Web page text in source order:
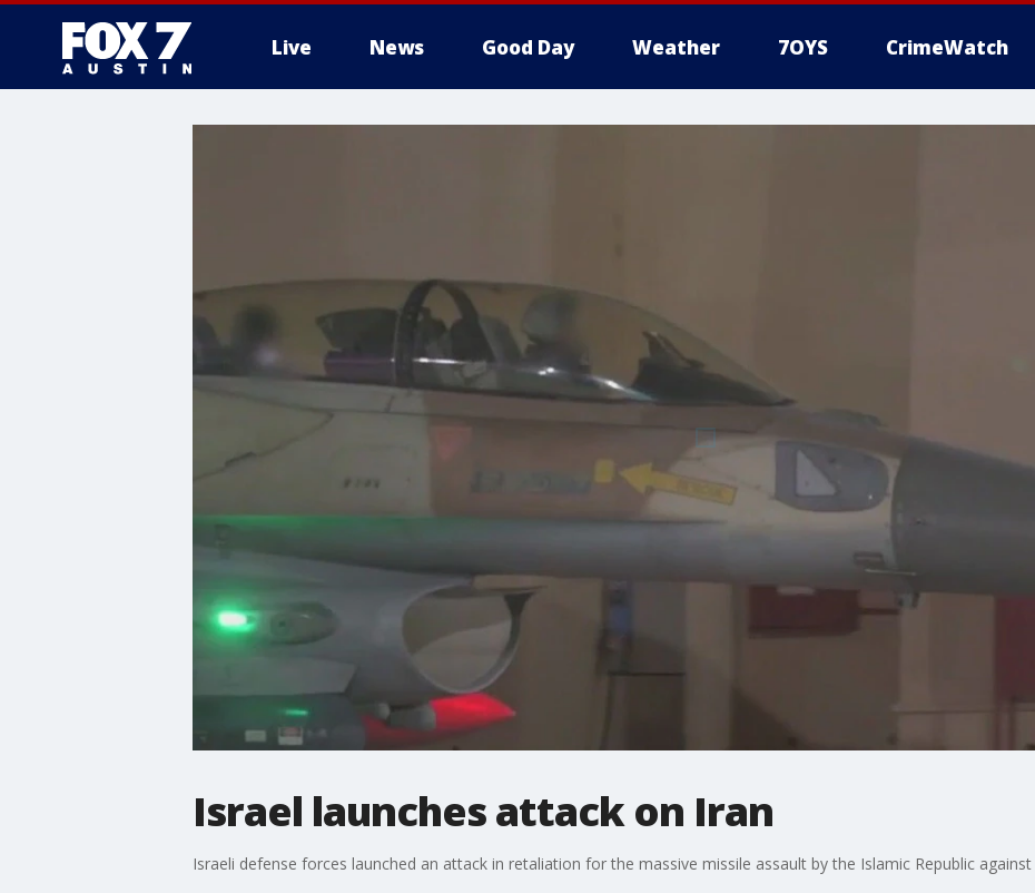
Live News Good Day Weather 7OYS CrimeWatch
Israel launches attack on Iran
Israeli defense forces launched an attack in retaliation for the massive missile assault by the Islamic Republic against